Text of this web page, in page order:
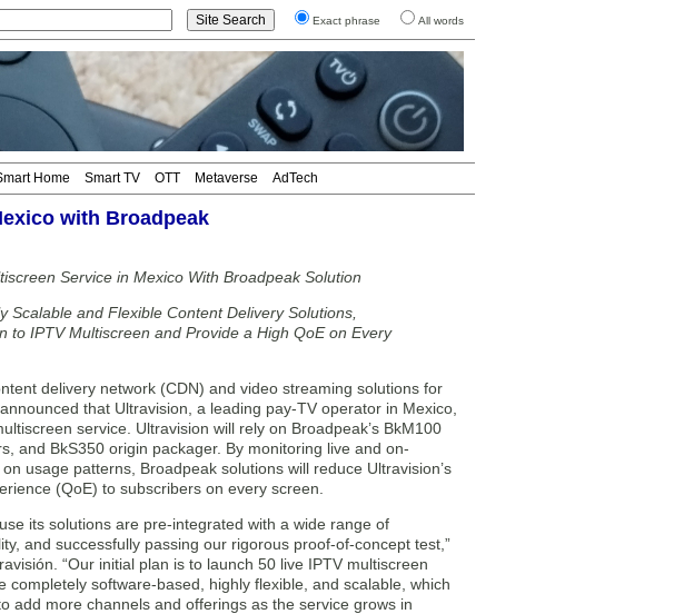
Exact phrase All words
Home Smart TV OTT Metaverse AdTech
with Broadpeak
Service in Mexico With Broadpeak Solution
Scalable and Flexible Content Delivery Solutions,
to IPTV Multiscreen and Provide a High QoE on Every
delivery network (CDN) and video streaming solutions for
that Ultravision, a leading pay-TV operator in Mexico,
service. Ultravision will rely on Broadpeak’s BkM100
and BkS350 origin packager. By monitoring live and on-
usage patterns, Broadpeak solutions will reduce Ultravision’s
(QoE) to subscribers on every screen.
its solutions are pre-integrated with a wide range of
and successfully passing our rigorous proof-of-concept test,”
“Our initial plan is to launch 50 live IPTV multiscreen
completely software-based, highly flexible, and scalable, which
add more channels and offerings as the service grows in